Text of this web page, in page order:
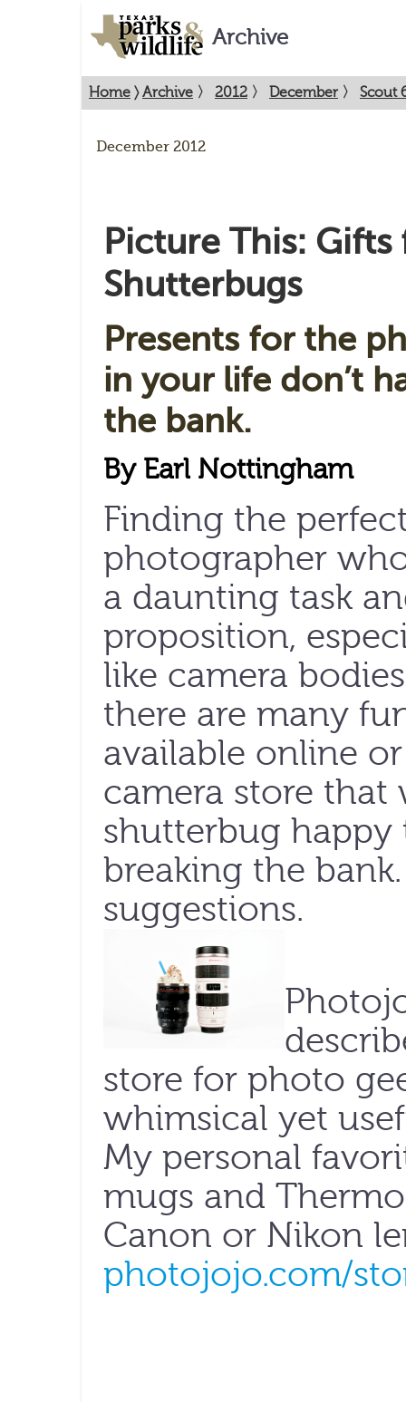
Archive
Home 〉Archive 〉 2012 〉 December 〉 Scout
December 2012
Picture This: Gifts
Shutterbugs
Presents for the
in your life don’t
the bank.
By Earl Nottingham
Finding the
photographer
a daunting task
proposition,
like camera
there are many
available online
camera store
shutterbug
breaking the
suggestions.
store for photo
whimsical yet
My personal
mugs and
Canon or Nikon
photojojo.com/